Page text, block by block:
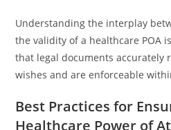
Understanding the interplay
the validity of a healthcare POA
that legal documents accurately
wishes and are enforceable
Best Practices for
Healthcare Power of